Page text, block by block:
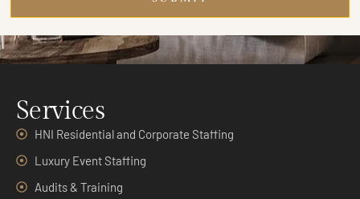
Services
HNI Residential and Corporate Staffing
Luxury Event Staffing
Audits & Training